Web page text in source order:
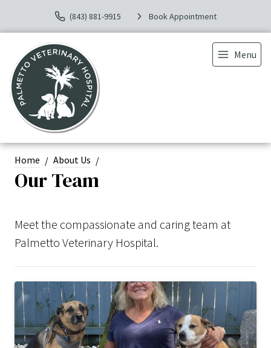
(843) 881-9915 Book Appointment
Menu
Home About Us
Our Team
Meet the compassionate and caring team at
Palmetto Veterinary Hospital.